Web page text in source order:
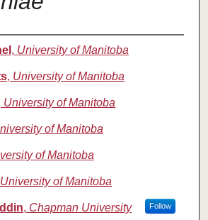
, University of Manitoba
, University of Manitoba
University of Manitoba
of Manitoba
of Manitoba
University of Manitoba
, Chapman University Follow